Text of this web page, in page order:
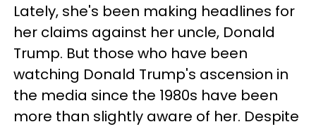
Lately, she's been making headlines for
her claims against her uncle, Donald
Trump. But those who have been
watching Donald Trump's ascension in
the media since the 1980s have been
more than slightly aware of her. Despite